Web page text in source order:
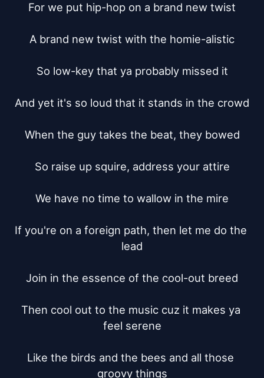
For we put hip-hop on a brand new twist
A brand new twist with the homie-alistic
So low-key that ya probably missed it
And yet it's so loud that it stands in the crowd
When the guy takes the beat, they bowed
So raise up squire, address your attire
We have no time to wallow in the mire
If you're on a foreign path, then let me do the
lead
Join in the essence of the cool-out breed
Then cool out to the music cuz it makes ya
feel serene
Like the birds and the bees and all those
groovy things